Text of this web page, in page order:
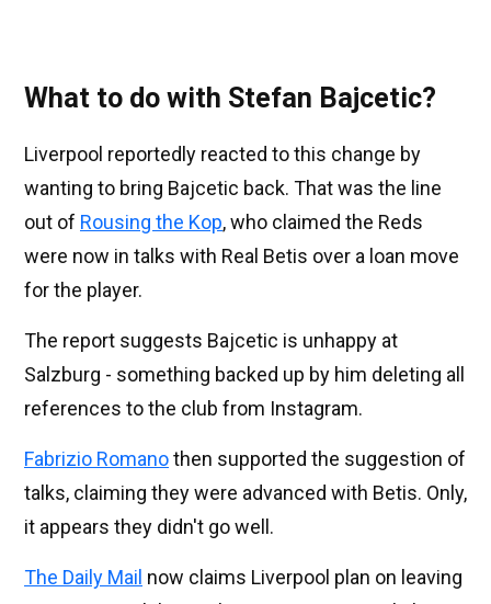
What to do with Stefan Bajcetic?
Liverpool reportedly reacted to this change by
wanting to bring Bajcetic back. That was the line
out of Rousing the Kop, who claimed the Reds
were now in talks with Real Betis over a loan move
for the player.
The report suggests Bajcetic is unhappy at
Salzburg - something backed up by him deleting all
references to the club from Instagram.
Fabrizio Romanothen supported the suggestion of
talks, claiming they were advanced with Betis. Only,
it appears they didn't go well.
The Daily Mail now claims Liverpool plan on leaving